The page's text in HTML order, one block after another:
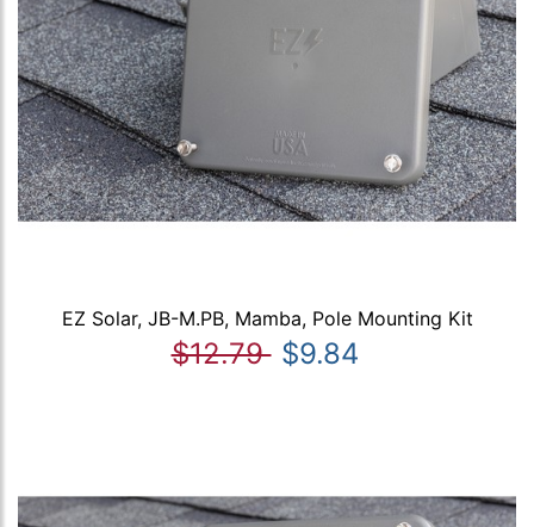
EZ Solar, JB-M.PB, Mamba, Pole Mounting Kit
$12.79 $9.84